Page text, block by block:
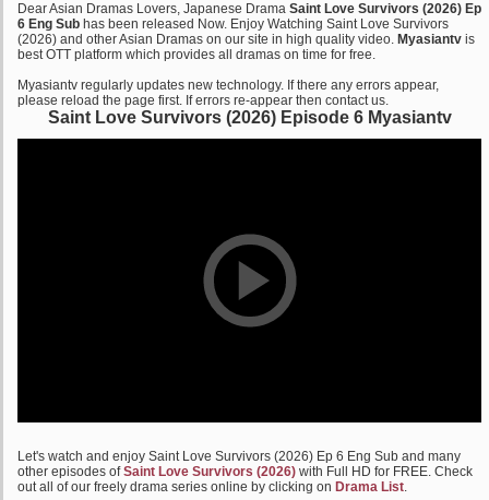
Dear Asian Dramas Lovers, Japanese Drama Saint Love Survivors (2026) Ep
6 Eng Sub has been released Now. Enjoy Watching Saint Love Survivors
(2026) and other Asian Dramas on our site in high quality video. Myasiantv is
best OTT platform which provides all dramas on time for free.
Myasiantv regularly updates new technology. If there any errors appear,
please reload the page first. If errors re-appear then contact us.
Saint Love Survivors (2026) Episode 6 Myasiantv
Let's watch and enjoy Saint Love Survivors (2026) Ep 6 Eng Sub and many
other episodes ofSaint Love Survivors (2026) with Full HD for FREE. Check
out all of our freely drama series online by clicking on Drama List.